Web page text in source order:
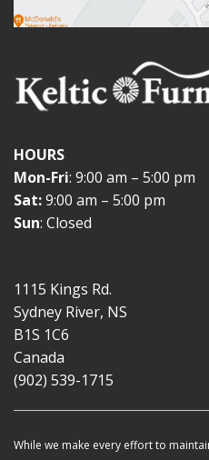
HOURS
Mon-Fri: 9:00 am – 5:00 pm
Sat:9:00 am – 5:00 pm
Sun: Closed
1115 Kings Rd.
Sydney River, NS
B1S 1C6
Canada
(902) 539-1715
While we make every effort to